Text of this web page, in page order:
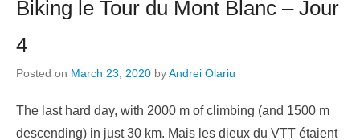
Biking le Tour du Mont Blanc – Jour
4
Posted on March 23, 2020 byAndrei Olariu
The last hard day, with 2000 m of climbing (and 1500 m
descending) in just 30 km. Mais les dieux du VTT étaient